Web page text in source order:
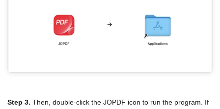
Step 3. Then, double-click the JOPDF icon to run the program. If